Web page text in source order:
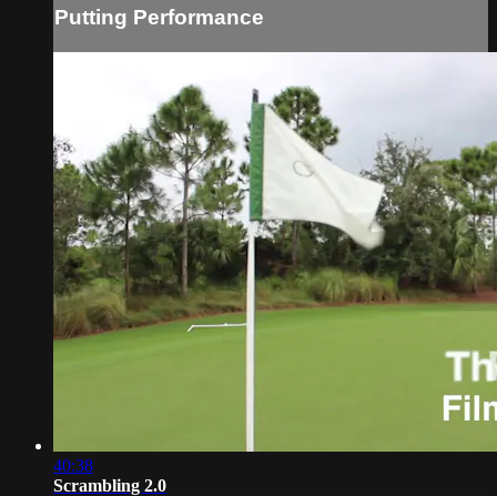
Putting Performance
40:38
Scrambling 2.0